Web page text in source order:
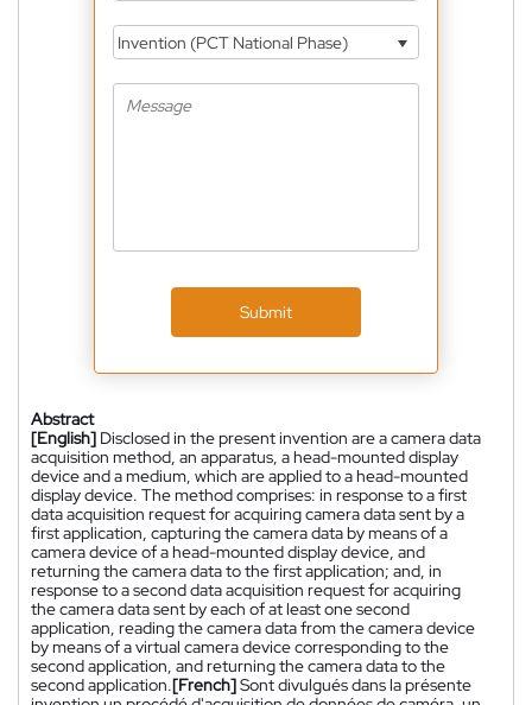
Invention (PCT National Phase)
Submit
Abstract
[English] Disclosed in the present invention are a camera data
acquisition method, an apparatus, a head-mounted display
device and a medium, which are applied to a head-mounted
display device. The method comprises: in response to a first
data acquisition request for acquiring camera data sent by a
first application, capturing the camera data by means of a
camera device of a head-mounted display device, and
returning the camera data to the first application; and, in
response to a second data acquisition request for acquiring
the camera data sent by each of at least one second
application, reading the camera data from the camera device
by means of a virtual camera device corresponding to the
second application, and returning the camera data to the
second application.[French]Sont divulgués dans la présente